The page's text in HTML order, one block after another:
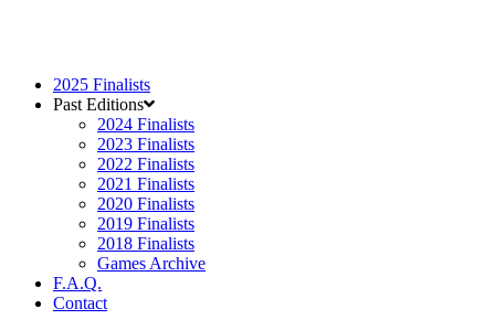
2025 Finalists
Past Editions
2024 Finalists
2023 Finalists
2022 Finalists
2021 Finalists
2020 Finalists
2019 Finalists
2018 Finalists
Games Archive
F.A.Q.
Contact